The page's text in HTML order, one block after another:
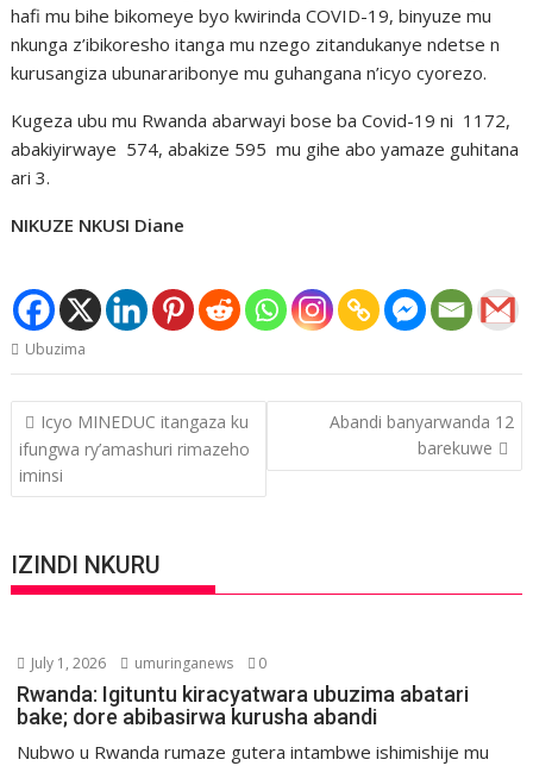
hafi mu bihe bikomeye byo kwirinda COVID-19, binyuze mu
nkunga z’ibikoresho itanga mu nzego zitandukanye ndetse n
kurusangiza ubunararibonye mu guhangana n’icyo cyorezo.
Kugeza ubu mu Rwanda abarwayi bose ba Covid-19 ni 1172,
abakiyirwaye 574, abakize 595 mu gihe abo yamaze guhitana
ari 3.
NIKUZE NKUSI Diane
Ubuzima
Post
navigation
Icyo MINEDUC itangaza ku
ifungwa ry’amashuri rimazeho
iminsi
Abandi banyarwanda 12
barekuwe
IZINDI NKURU
July 1, 2026 umuringanews 0
Rwanda: Igituntu kiracyatwara ubuzima abatari
bake; dore abibasirwa kurusha abandi
Nubwo u Rwanda rumaze gutera intambwe ishimishije mu